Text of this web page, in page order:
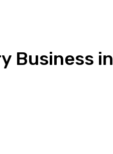
Business in